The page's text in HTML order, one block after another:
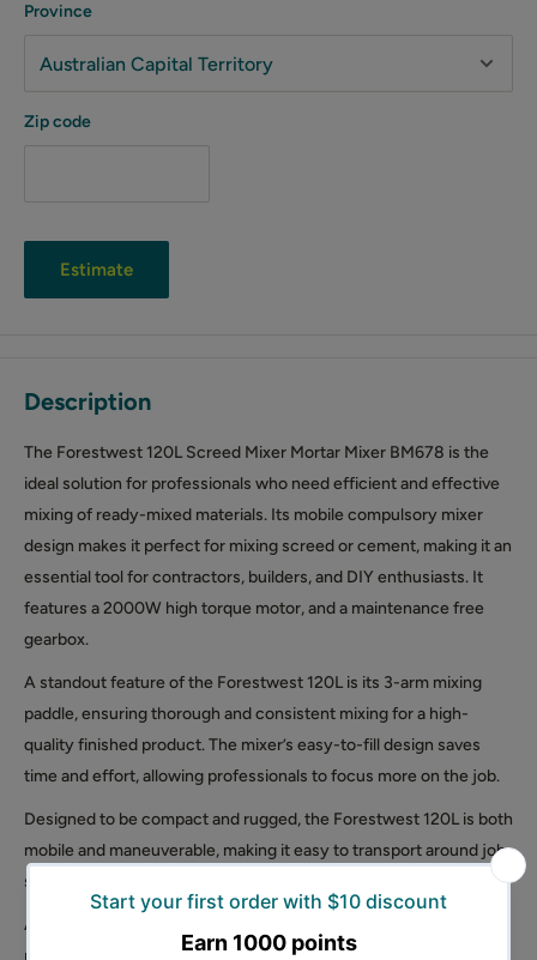
Province
Zip code
Estimate
Description
The Forestwest 120L Screed Mixer Mortar Mixer BM678 is the
ideal solution for professionals who need efficient and effective
mixing of ready-mixed materials. Its mobile compulsory mixer
design makes it perfect for mixing screed or cement, making it an
essential tool for contractors, builders, and DIY enthusiasts. It
features a 2000W high torque motor, and a maintenance free
gearbox.
A standout feature of the Forestwest 120L is its 3-arm mixing
paddle, ensuring thorough and consistent mixing for a high-
quality finished product. The mixer’s easy-to-fill design saves
time and effort, allowing professionals to focus more on the job.
Designed to be compact and rugged, the Forestwest 120L is both
mobile and maneuverable, making it easy to transport around job
sites for on-the-spot mixing.
Additionally, the mixer is easy to empty and clean, saving
professionals time and effort during cleanup and ensuring it’s